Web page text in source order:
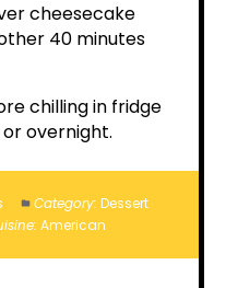
cheesecake
40 minutes
chilling in fridge
overnight.
Category: Dessert
American